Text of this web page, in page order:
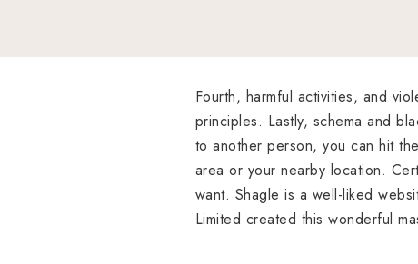
Fourth, harmful activities, and
principles. Lastly, schema and
to another person, you can hit
area or your nearby location.
want. Shagle is a well-liked
Limited created this wonderful